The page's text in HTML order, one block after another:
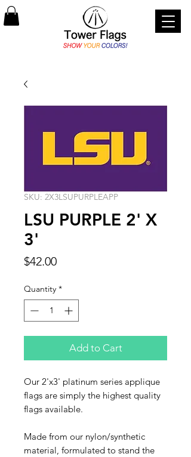
SKU: 2X3LSUPURPLEAPP
LSU PURPLE 2' X
3'
$42.00Price
Quantity *
Add to Cart
Our 2'x3' platinum series applique
flags are simply the highest quality
flags available.
Made from our nylon/synthetic
material, formulated to stand the